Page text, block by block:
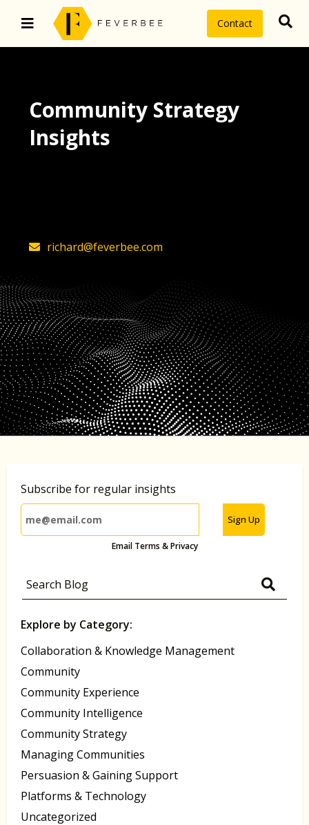
Contact
Community Strategy
Insights
richard@feverbee.com
Subscribe for regular insights
Sign Up
Email Terms & Privacy
Explore by Category:
Collaboration & Knowledge Management
Community
Community Experience
Community Intelligence
Community Strategy
Managing Communities
Persuasion & Gaining Support
Platforms & Technology
Uncategorized